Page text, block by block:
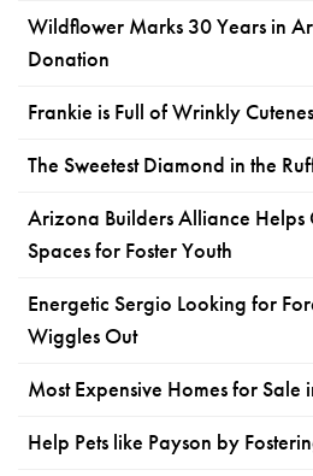
Wildflower Marks 30 Years in
Donation
Frankie is Full of Wrinkly
The Sweetest Diamond in the
Arizona Builders Alliance Helps
Spaces for Foster Youth
Energetic Sergio Looking for
Wiggles Out
Most Expensive Homes for Sale
Help Pets like Payson by